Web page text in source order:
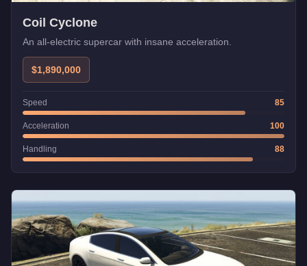
Coil Cyclone
An all-electric supercar with insane acceleration.
$1,890,000
Speed 85
Acceleration 100
Handling 88